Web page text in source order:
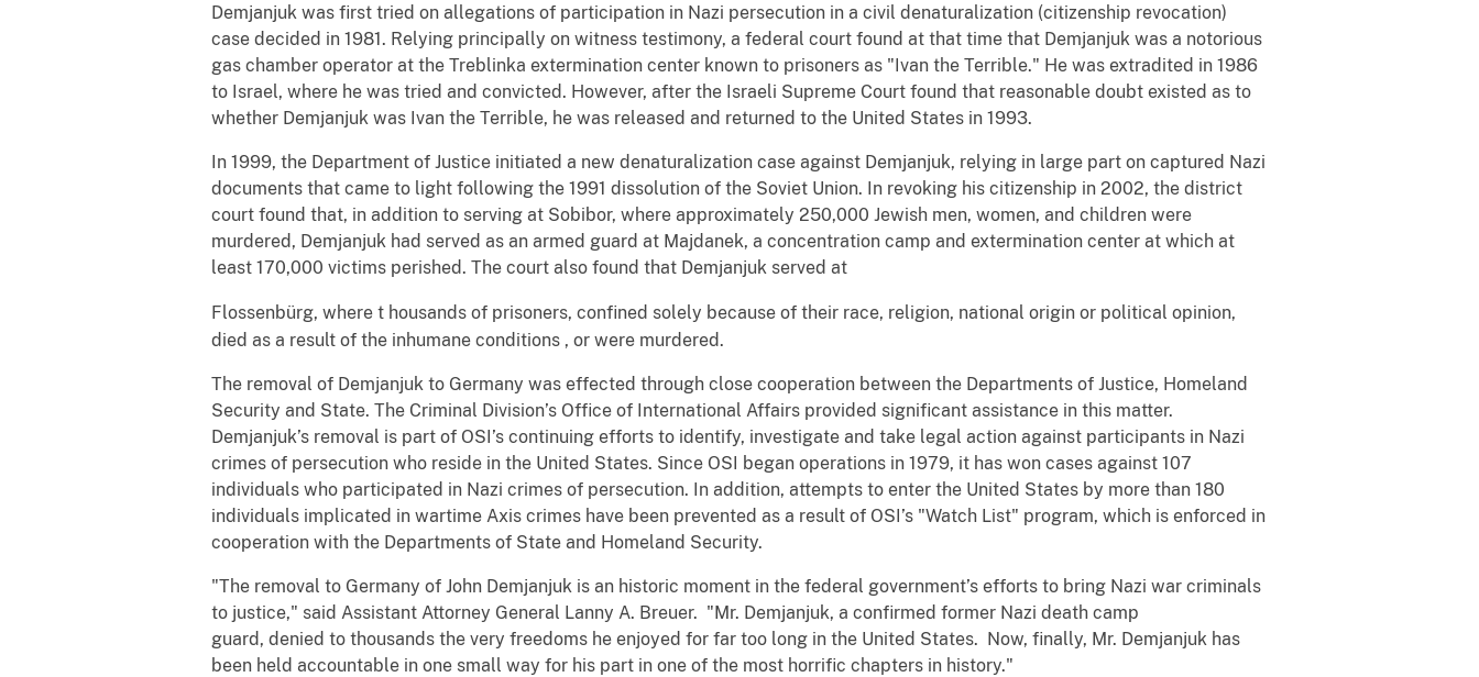
Demjanjuk was first tried on allegations of participation in Nazi persecution in a civil denaturalization (citizenship revocation)
case decided in 1981. Relying principally on witness testimony, a federal court found at that time that Demjanjuk was a notorious
gas chamber operator at the Treblinka extermination center known to prisoners as "Ivan the Terrible." He was extradited in 1986
to Israel, where he was tried and convicted. However, after the Israeli Supreme Court found that reasonable doubt existed as to
whether Demjanjuk was Ivan the Terrible, he was released and returned to the United States in 1993.
In 1999, the Department of Justice initiated a new denaturalization case against Demjanjuk, relying in large part on captured Nazi
documents that came to light following the 1991 dissolution of the Soviet Union. In revoking his citizenship in 2002, the district
court found that, in addition to serving at Sobibor, where approximately 250,000 Jewish men, women, and children were
murdered, Demjanjuk had served as an armed guard at Majdanek, a concentration camp and extermination center at which at
least 170,000 victims perished. The court also found that Demjanjuk served at
Flossenbürg, where t housands of prisoners, confined solely because of their race, religion, national origin or political opinion,
died as a result of the inhumane conditions , or were murdered.
The removal of Demjanjuk to Germany was effected through close cooperation between the Departments of Justice, Homeland
Security and State. The Criminal Division’s Office of International Affairs provided significant assistance in this matter.
Demjanjuk’s removal is part of OSI’s continuing efforts to identify, investigate and take legal action against participants in Nazi
crimes of persecution who reside in the United States. Since OSI began operations in 1979, it has won cases against 107
individuals who participated in Nazi crimes of persecution. In addition, attempts to enter the United States by more than 180
individuals implicated in wartime Axis crimes have been prevented as a result of OSI’s "Watch List" program, which is enforced in
cooperation with the Departments of State and Homeland Security.
"The removal to Germany of John Demjanjuk is an historic moment in the federal government’s efforts to bring Nazi war criminals
to justice," said Assistant Attorney General Lanny A. Breuer. "Mr. Demjanjuk, a confirmed former Nazi death camp
guard, denied to thousands the very freedoms he enjoyed for far too long in the United States. Now, finally, Mr. Demjanjuk has
been held accountable in one small way for his part in one of the most horrific chapters in history."